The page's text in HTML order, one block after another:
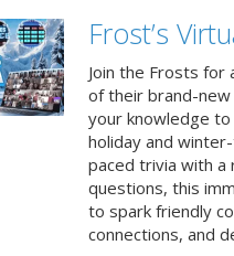
Frost’s
Join the Frosts for
of their brand-new
your knowledge
holiday and
paced trivia with
questions, this
to spark friendly
connections, and